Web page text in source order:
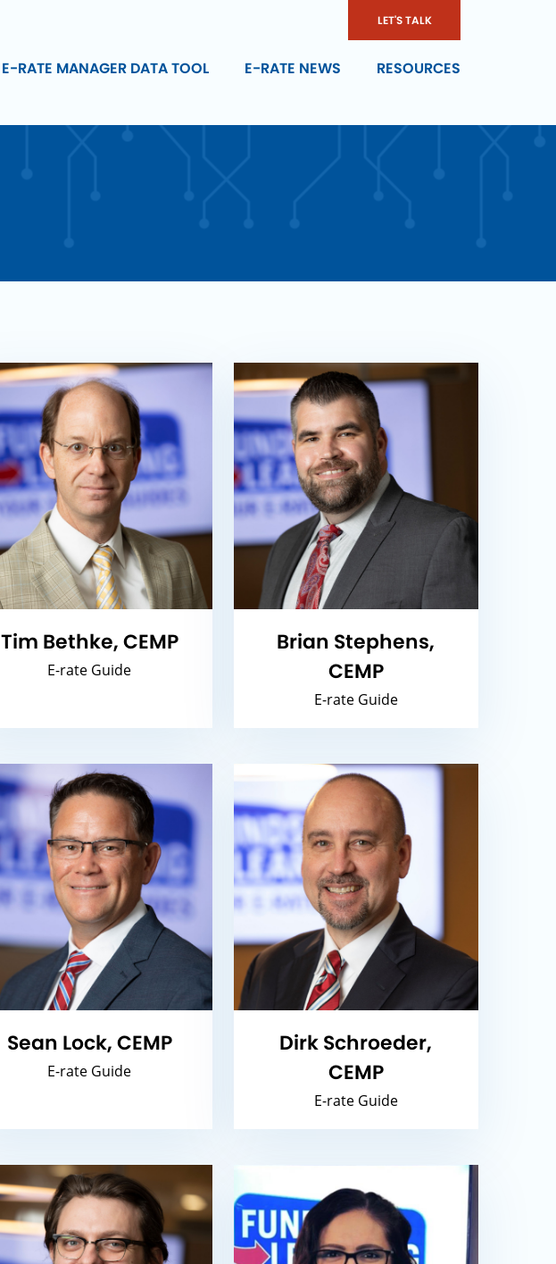
LET'S TALK
E-RATE MANAGER DATA TOOL E-RATE NEWS RESOURCES
Tim Bethke, CEMP
E-rate Guide
Brian Stephens,
CEMP
E-rate Guide
Sean Lock, CEMP
E-rate Guide
Dirk Schroeder,
CEMP
E-rate Guide